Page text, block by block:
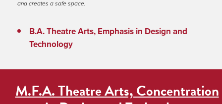
B.A. Theatre Arts, Emphasis in Design and
Technology
M.F.A. Theatre Arts, Concentration